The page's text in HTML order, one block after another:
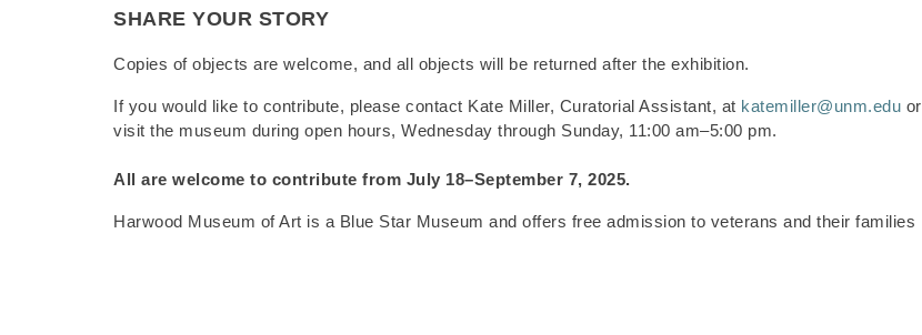
SHARE YOUR STORY
Copies of objects are welcome, and all objects will be returned after the exhibition.
If you would like to contribute, please contact Kate Miller, Curatorial Assistant, at katemiller@unm.edu or
visit the museum during open hours, Wednesday through Sunday, 11:00 am–5:00 pm.
All are welcome to contribute from July 18–September 7, 2025.
Harwood Museum of Art is a Blue Star Museum and offers free admission to veterans and their families